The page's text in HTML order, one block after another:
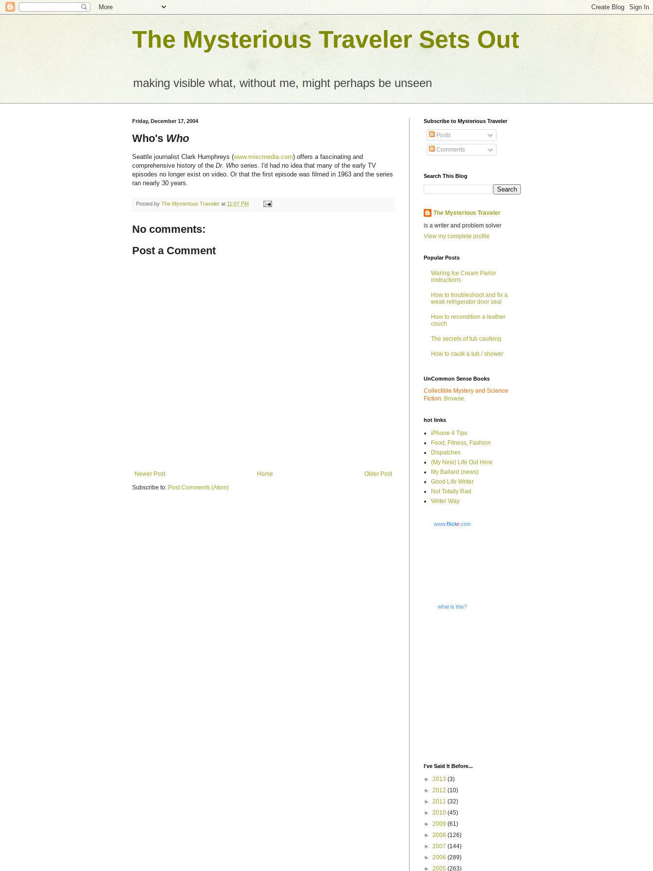
The Mysterious Traveler Sets Out
making visible what, without me, might perhaps be unseen
Friday, December 17, 2004
Who's Who
Seattle journalist Clark Humphreys (www.miscmedia.com) offers a fascinating and
comprehensive history of the Dr. Who series. I'd had no idea that many of the early TV
episodes no longer exist on video. Or that the first episode was filmed in 1963 and the series
ran nearly 30 years.
Posted by The Mysterious Traveler at 11:07 PM
No comments:
Post a Comment
Newer Post Older Post
Home
Subscribe to: Post Comments (Atom)
Subscribe to Mysterious Traveler
Posts
Comments
Search This Blog
The Mysterious Traveler
is a writer and problem solver
View my complete profile
Popular Posts
Waring Ice Cream Parlor
instructions
How to troubleshoot and fix a
weak refrigerator door seal
How to recondition a leather
couch
The secrets of tub caulking
How to caulk a tub / shower
UnCommon Sense Books
Collectible Mystery and Science
Fiction. Browse.
hot links
iPhone 4 Tips
Food, Fitness, Fashion
Dispatches
(My New) Life Out Here
My Ballard (news)
Good Life Writer
Not Totally Rad
Writer Way
www.flickr.com
what is this?
I've Said It Before...
► 2013 (3)
► 2012 (10)
► 2011 (32)
► 2010 (45)
► 2009 (61)
► 2008 (126)
► 2007 (144)
► 2006 (289)
► 2005 (263)